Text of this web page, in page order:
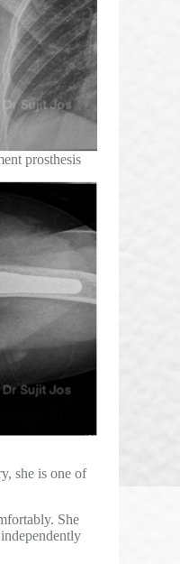
prosthesis
she is one of
She